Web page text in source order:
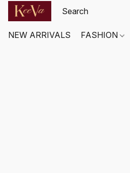
NEW ARRIVALS FASHION